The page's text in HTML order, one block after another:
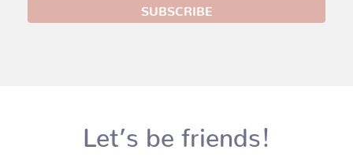
Let’s be friends!